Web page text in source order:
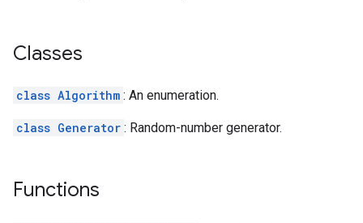
Classes
class Algorithm : An enumeration.
class Generator : Random-number generator.
Functions